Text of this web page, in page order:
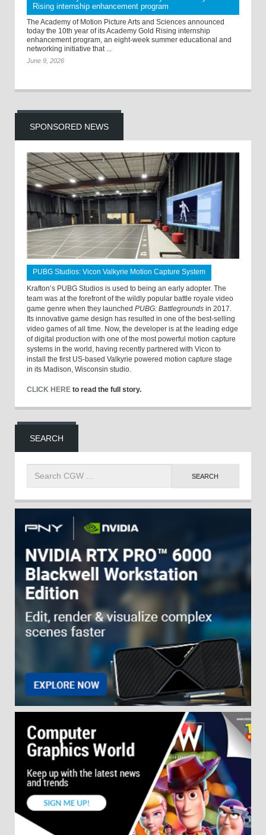
Rising internship enhancement program
The Academy of Motion Picture Arts and Sciences announced
today the 10th year of its Academy Gold Rising internship
enhancement program, an eight-week summer educational and
networking initiative that ...
June 9, 2026
SPONSORED NEWS
PUBG Studios: Vicon Valkyrie Motion Capture System
Krafton’s PUBG Studios is used to being an early adopter. The
team was at the forefront of the wildly popular battle royale video
game genre when they launched PUBG: Battlegrounds in 2017.
Its innovative game design has resulted in one of the best-selling
video games of all time. Now, the developer is at the leading edge
of digital production with one of the most powerful motion capture
systems in the world, having recently partnered with Vicon to
install the first US-based Valkyrie powered motion capture stage
in its Madison, Wisconsin studio.
CLICK HERE to read the full story.
SEARCH